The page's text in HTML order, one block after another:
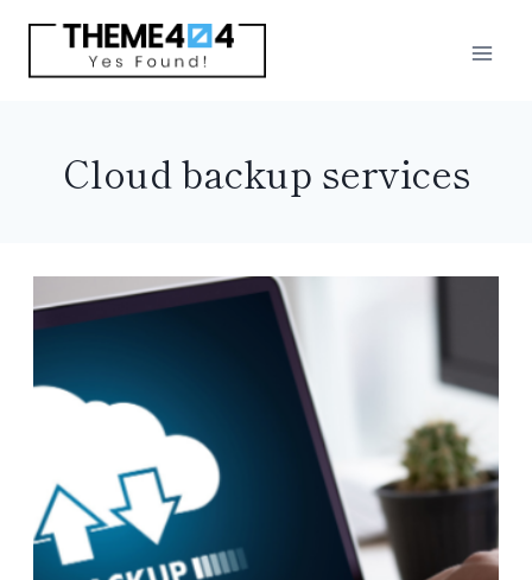
Skip
Cloud backup services